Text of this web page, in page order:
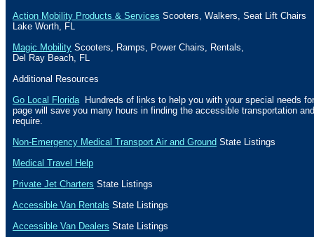
Action Mobility Products & Services Scooters, Walkers, Seat Lift Chairs
Lake Worth, FL
Magic Mobility Scooters, Ramps, Power Chairs, Rentals,
Del Ray Beach, FL
Additional Resources
Go Local FloridaHundreds of links to help you with your special needs
page will save you many hours in finding the accessible transportation
require.
Non-Emergency Medical Transport Air and Ground State Listings
Medical Travel Help
Private Jet Charters State Listings
Accessible Van Rentals State Listings
Accessible Van Dealers State Listings